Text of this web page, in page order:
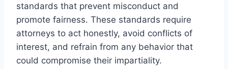
standards that prevent misconduct and
promote fairness. These standards require
attorneys to act honestly, avoid conflicts of
interest, and refrain from any behavior that
could compromise their impartiality.